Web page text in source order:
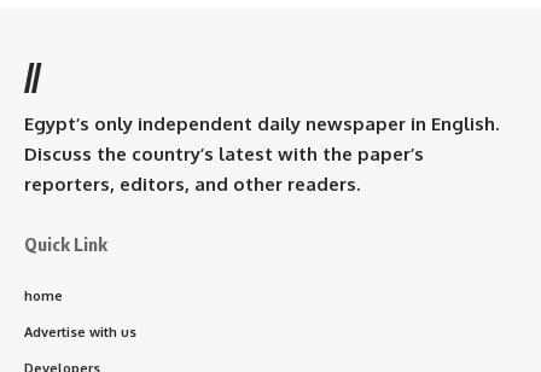
//
Egypt’s only independent daily newspaper in English.
Discuss the country’s latest with the paper’s
reporters, editors, and other readers.
Quick Link
home
Advertise with us
Developers